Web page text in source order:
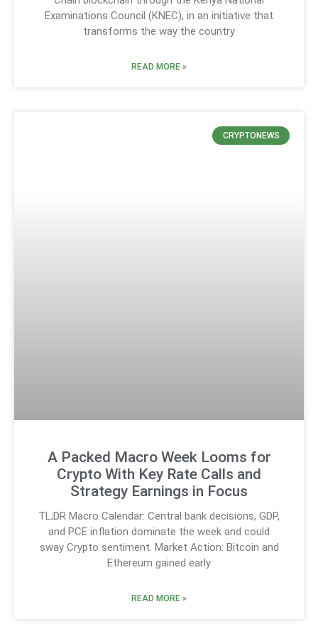
Examinations Council (KNEC), in an initiative that
transforms the way the country
READ MORE »
CRYPTONEWS
A Packed Macro Week Looms for
Crypto With Key Rate Calls and
Strategy Earnings in Focus
TL;DR Macro Calendar: Central bank decisions, GDP,
and PCE inflation dominate the week and could
sway Crypto sentiment. Market Action: Bitcoin and
Ethereum gained early
READ MORE »